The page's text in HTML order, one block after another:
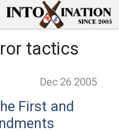
tactics
Dec 26 2005
First and